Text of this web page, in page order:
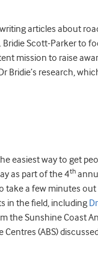
articles about
Scott-Parker to
mission to raise
Bridie’s research,
easiest way to get
as part of the 4th
take a few minutes
in the field, including
the Sunshine Coast
Centres (ABS)